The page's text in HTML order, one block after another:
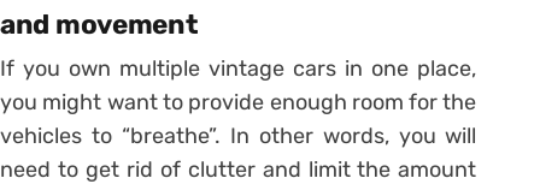
and movement
If you own multiple vintage cars in one place,
you might want to provide enough room for the
vehicles to “breathe”. In other words, you will
need to get rid of clutter and limit the amount